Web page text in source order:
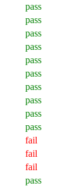
pass
pass
pass
pass
pass
pass
pass
pass
pass
pass
fail
fail
fail
pass